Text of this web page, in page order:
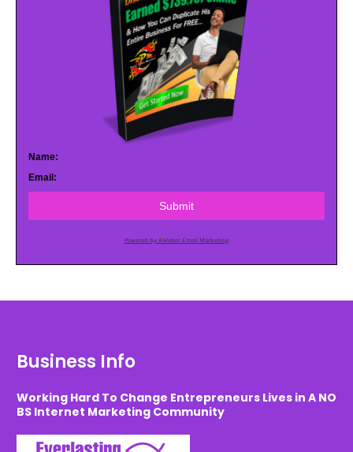
Name:
Email:
Submit
Powered by AWeber Email Marketing
Business Info
Working Hard To Change Entrepreneurs Lives in A NO
BS Internet Marketing Community